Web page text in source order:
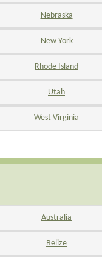
Nebraska
New York
Rhode Island
Utah
West Virginia
Australia
Belize